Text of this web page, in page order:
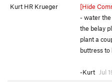
Kurt HR Krueger
[Hide
- water
the belay
plant a
buttress to
-Kurt
Jul